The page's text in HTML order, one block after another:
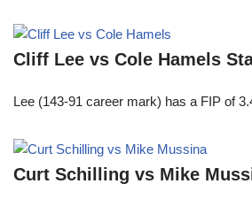
Cliff Lee vs Cole Hamels
Lee (143-91 career mark) has a FIP of
Curt Schilling vs Mike